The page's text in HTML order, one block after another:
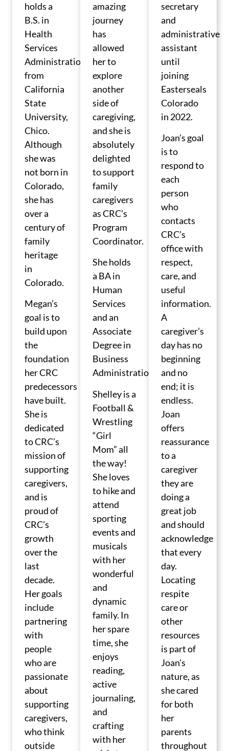
holds a
B.S. in
Health
Services
Administration
from
California
State
University,
Chico.
Although
she was
not born in
Colorado,
she has
over a
century of
family
heritage
in
Colorado.
Megan’s
goal is to
build upon
the
foundation
her CRC
predecessors
have built.
She is
dedicated
to CRC’s
mission of
supporting
caregivers,
and is
proud of
CRC’s
growth
over the
last
decade.
Her goals
include
partnering
with
people
who are
passionate
about
supporting
caregivers,
who think
outside
amazing
journey
has
allowed
her to
explore
another
side of
caregiving,
and she is
absolutely
delighted
to support
family
caregivers
as CRC’s
Program
Coordinator.
She holds
a BA in
Human
Services
and an
Associate
Degree in
Business
Administration.
Shelley is a
Football &
Wrestling
“Girl
Mom” all
the way!
She loves
to hike and
attend
sporting
events and
musicals
with her
wonderful
and
dynamic
family. In
her spare
time, she
enjoys
reading,
active
journaling,
and
crafting
with her
secretary
and
administrative
assistant
until
joining
Easterseals
Colorado
in 2022.
Joan’s goal
is to
respond to
each
person
who
contacts
CRC’s
office with
respect,
care, and
useful
information.
A
caregiver’s
day has no
beginning
and no
end; it is
endless.
Joan
offers
reassurance
to a
caregiver
they are
doing a
great job
and should
acknowledge
that every
day.
Locating
respite
care or
other
resources
is part of
Joan’s
nature, as
she cared
for both
her
parents
throughout